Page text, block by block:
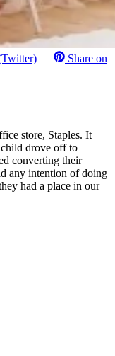
Share on
store, Staples. It
drove off to
converting their
any intention of doing
had a place in our